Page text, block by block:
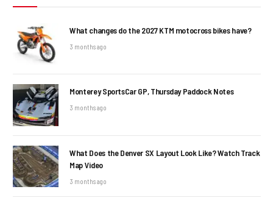
What changes do the 2027 KTM motocross bikes have?
3 months ago
Monterey SportsCar GP, Thursday Paddock Notes
3 months ago
What Does the Denver SX Layout Look Like? Watch Track
Map Video
3 months ago